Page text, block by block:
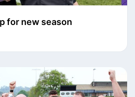
for new season